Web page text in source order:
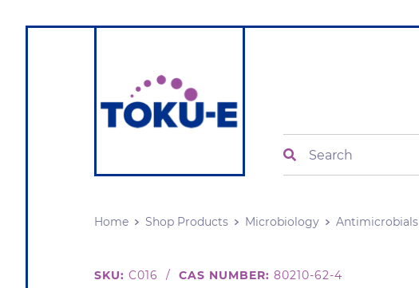
Home Shop Products Microbiology Antimicrobials
SKU: C016 / CAS NUMBER: 80210-62-4